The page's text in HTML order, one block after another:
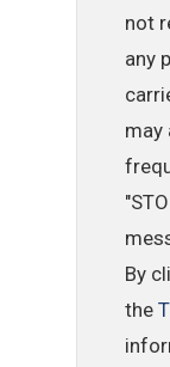
not
any
may
By
the